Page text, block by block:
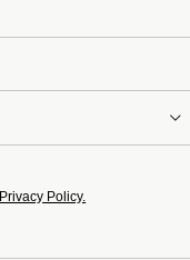
Privacy Policy.